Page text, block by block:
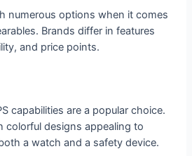
numerous options when it comes
Brands differ in features
and price points.
capabilities are a popular choice.
colorful designs appealing to
a watch and a safety device.